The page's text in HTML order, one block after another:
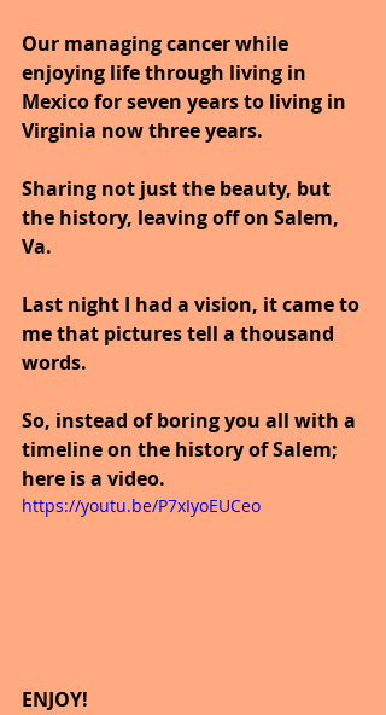
Our managing cancer while
enjoying life through living in
Mexico for seven years to living in
Virginia now three years.
Sharing not just the beauty, but
the history, leaving off on Salem,
Va.
Last night I had a vision, it came to
me that pictures tell a thousand
words.
So, instead of boring you all with a
timeline on the history of Salem;
here is a video.
https://youtu.be/P7xIyoEUCeo
ENJOY!